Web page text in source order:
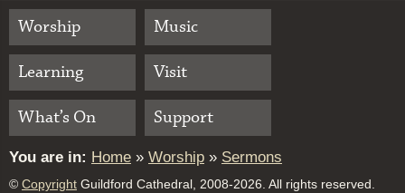
Worship
Music
Learning
Visit
What’s On
Support
You are in: Home » Worship » Sermons
© Copyright Guildford Cathedral, 2008-2026. All rights reserved.